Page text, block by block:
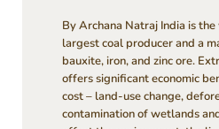
By Archana Natraj India is the
largest coal producer and a
bauxite, iron, and zinc ore.
offers significant economic
cost – land-use change,
contamination of wetlands